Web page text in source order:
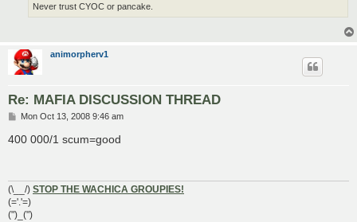
Never trust CYOC or pancake.
animorpherv1
Re: MAFIA DISCUSSION THREAD
P
s
Mon Oct 13, 2008 9:46 am
400 000/1 scum=good
(\__/) STOP THE WACHICA GROUPIES!
(='.'=)
(")_(")